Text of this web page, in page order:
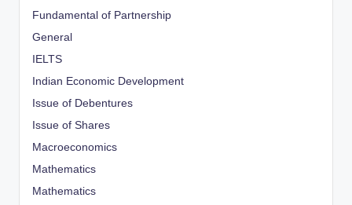
Fundamental of Partnership
General
IELTS
Indian Economic Development
Issue of Debentures
Issue of Shares
Macroeconomics
Mathematics
Mathematics